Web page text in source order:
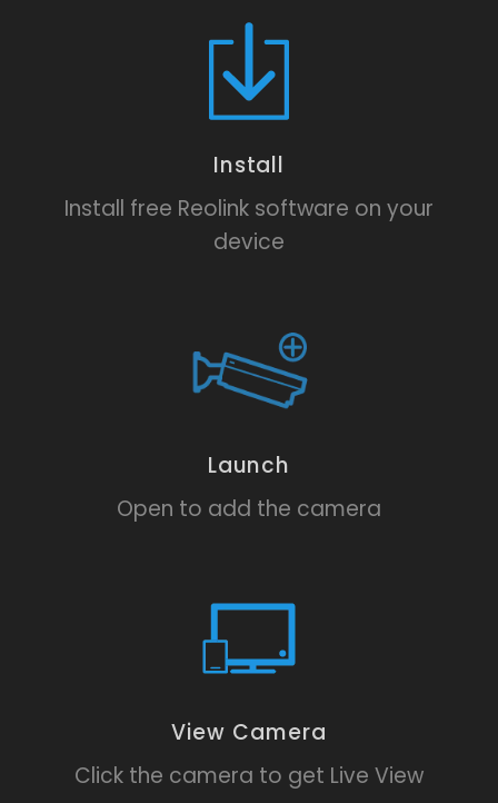
Install
Install free Reolink software on your
device
Launch
Open to add the camera
View Camera
Click the camera to get Live View